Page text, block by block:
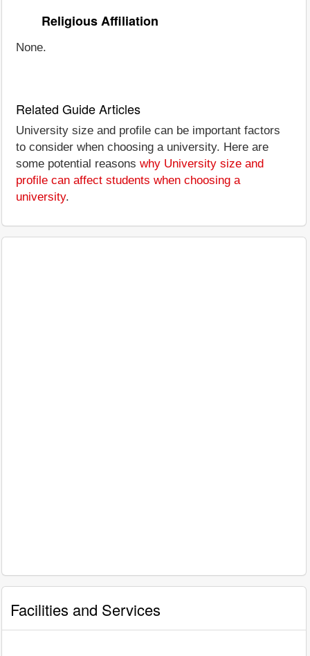
Religious Affiliation
None.
Related Guide Articles
University size and profile can be important factors
to consider when choosing a university. Here are
some potential reasons why University size and
profile can affect students when choosing a
university.
Facilities and Services